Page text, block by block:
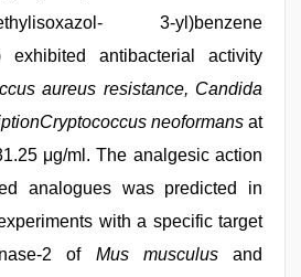
3-yl)benzene
exhibited antibacterial activity
aureus resistance, Candida
neoformans at
μg/ml. The analgesic action
analogues was predicted in
with a specific target
2 of Mus musculusand